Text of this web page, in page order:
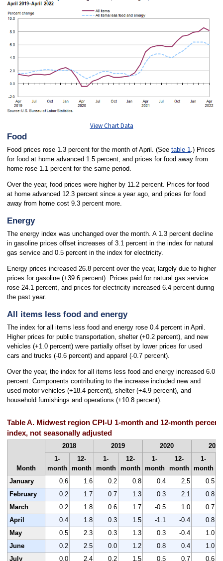
View Chart Data
Food
Food prices rose 1.3 percent for the month of April. (See table 1 .) Prices
for food at home advanced 1.5 percent, and prices for food away from
home rose 1.1 percent for the same period.
Over the year, food prices were higher by 11.2 percent. Prices for food
at home advanced 12.3 percent since a year ago, and prices for food
away from home cost 9.3 percent more.
Energy
The energy index was unchanged over the month. A 1.3 percent decline
in gasoline prices offset increases of 3.1 percent in the index for natural
gas service and 0.5 percent in the index for electricity.
Energy prices increased 26.8 percent over the year, largely due to higher
prices for gasoline (+39.6 percent). Prices paid for natural gas service
rose 24.1 percent, and prices for electricity increased 6.4 percent during
the past year.
All items less food and energy
The index for all items less food and energy rose 0.4 percent in April.
Higher prices for public transportation, shelter (+0.2 percent), and new
vehicles (+1.0 percent) were partially offset by lower prices for used
cars and trucks (-0.6 percent) and apparel (-0.7 percent).
Over the year, the index for all items less food and energy increased 6.0
percent. Components contributing to the increase included new and
used motor vehicles (+18.4 percent), shelter (+4.9 percent), and
household furnishings and operations (+10.8 percent).
Table A. Midwest region CPI-U 1-month and 12-month
index, not seasonally adjusted
Month
2018 2019 2020
2021
1-
month
12-
month
1-
month
12-
month
1-
month
12-
month
1-
month
January
0.6 1.6 0.2 0.8 0.4 2.5
0.5
February
0.2 1.7 0.7 1.3 0.3 2.1
0.8
March
0.2 1.8 0.6 1.7 -0.5 1.0
0.7
April
0.4 1.8 0.3 1.5 -1.1 -0.4
0.8
May
0.5 2.3 0.3 1.3 0.3 -0.4
1.0
June
0.2 2.5 0.0 1.2 0.8 0.4
1.0
July
0.0 2.4 0.2 1.5 0.5 0.7 0.6